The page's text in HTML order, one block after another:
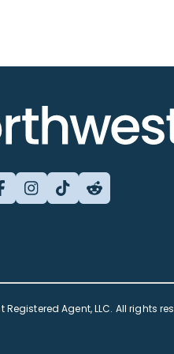
Agent, LLC. All rights